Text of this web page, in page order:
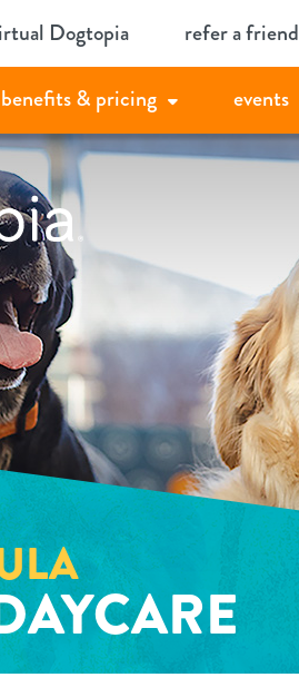
Dogtopia refer a friend
benefits & pricing events